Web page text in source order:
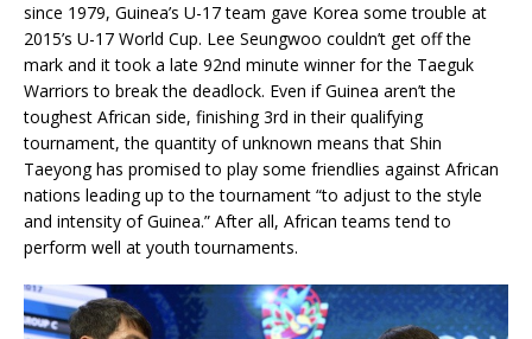
since 1979, Guinea’s U-17 team gave Korea some trouble at
2015’s U-17 World Cup. Lee Seungwoo couldn’t get off the
mark and it took a late 92nd minute winner for the Taeguk
Warriors to break the deadlock. Even if Guinea aren’t the
toughest African side, finishing 3rd in their qualifying
tournament, the quantity of unknown means that Shin
Taeyong has promised to play some friendlies against African
nations leading up to the tournament “to adjust to the style
and intensity of Guinea.” After all, African teams tend to
perform well at youth tournaments.